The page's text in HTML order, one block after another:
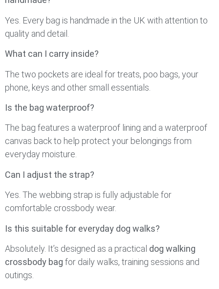
Yes. Every bag is handmade in the UK with attention to
quality and detail.
What can I carry inside?
The two pockets are ideal for treats, poo bags, your
phone, keys and other small essentials.
Is the bag waterproof?
The bag features a waterproof lining and a waterproof
canvas back to help protect your belongings from
everyday moisture.
Can I adjust the strap?
Yes. The webbing strap is fully adjustable for
comfortable crossbody wear.
Is this suitable for everyday dog walks?
Absolutely. It’s designed as a practical dog walking
crossbody bag for daily walks, training sessions and
outings.